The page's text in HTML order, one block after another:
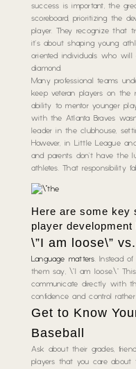
success is important, the
scoreboard, prioritizing the
player. They recognize that
it’s about shaping young
oriented individuals who
diamond.
Many professional teams
keep veteran players on
ability to mentor younger
with the Atlanta Braves
leader in the clubhouse,
However, in Little League
and parents don’t have the
athletes. That responsibility
Here are some key
player
\”I am loose\”
Language matters. Instead
them say, \”I am loose.\”
communicate directly with
confidence and control
Get to Know
Baseball
Ask about their grades,
players that you care about